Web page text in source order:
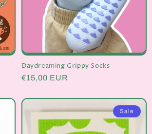
Daydreaming Grippy Socks
Regular
€15,00 EUR
Sale